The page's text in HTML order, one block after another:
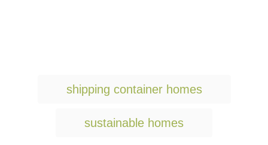
g
shipping container homes
sustainable homes